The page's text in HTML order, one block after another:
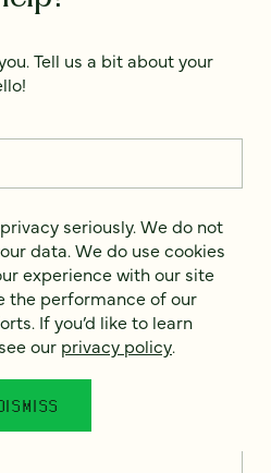
Tell us a bit about your
seriously. We do not
data. We do use cookies
experience with our site
the performance of our
If you’d like to learn
our privacy policy.